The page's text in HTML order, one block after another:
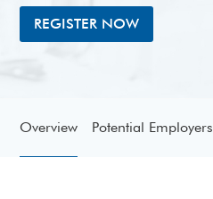
REGISTER NOW
Overview Potential Employers